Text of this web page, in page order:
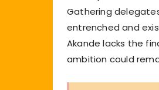
Gathering
entrenched and
Akande lacks the
ambition could